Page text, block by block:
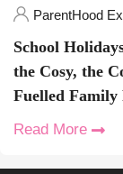
ParentHood
School
the Cosy, the
Fuelled Family
Read More